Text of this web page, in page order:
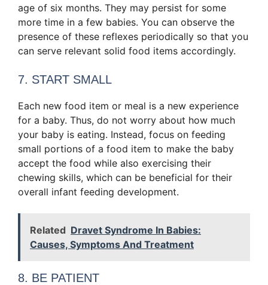
age of six months. They may persist for some
more time in a few babies. You can observe the
presence of these reflexes periodically so that you
can serve relevant solid food items accordingly.
7. START SMALL
Each new food item or meal is a new experience
for a baby. Thus, do not worry about how much
your baby is eating. Instead, focus on feeding
small portions of a food item to make the baby
accept the food while also exercising their
chewing skills, which can be beneficial for their
overall infant feeding development.
Related Dravet Syndrome In Babies:
Causes, Symptoms And Treatment
8. BE PATIENT